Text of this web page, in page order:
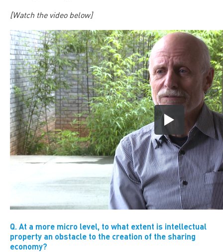
[Watch the video below]
Q. At a more micro level, to what extent is intellectual
property an obstacle to the creation of the sharing
economy?